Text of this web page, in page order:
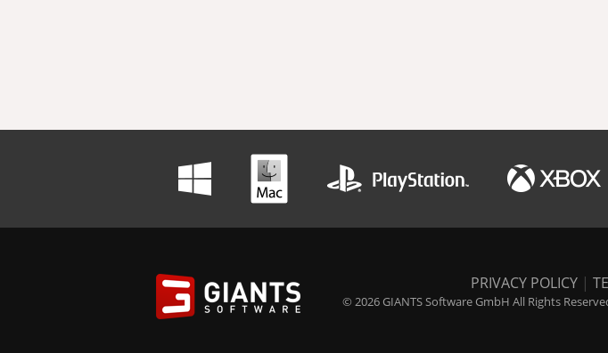
PRIVACY POLICY |
© 2026 GIANTS Software GmbH All Rights